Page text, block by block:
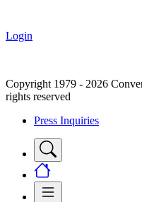
Login
Copyright 1979 - 2026
rights reserved
Press Inquiries